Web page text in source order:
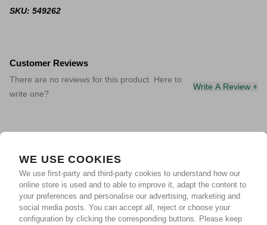
WE USE COOKIES
We use first-party and third-party cookies to understand how our
online store is used and to able to improve it, adapt the content to
your preferences and personalise our advertising, marketing and
social media posts. You can accept all, reject or choose your
configuration by clicking the corresponding buttons. Please keep
SKU: 549262
Customer Reviews
There are no reviews for this product. Here to
write one?
Write A Review +